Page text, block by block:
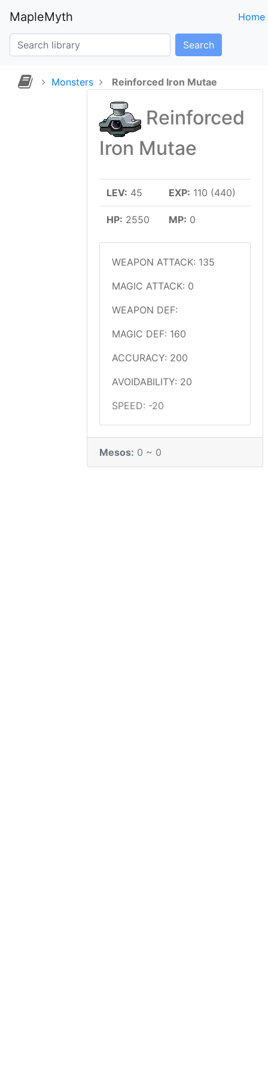
MapleMyth Home
Search
Monsters Reinforced Iron Mutae
Reinforced
Iron Mutae
LEV: 45 EXP: 110 (440)
HP: 2550 MP: 0
WEAPON ATTACK: 135
MAGIC ATTACK: 0
WEAPON DEF:
MAGIC DEF: 160
ACCURACY: 200
AVOIDABILITY: 20
SPEED: -20
Mesos: 0 ~ 0